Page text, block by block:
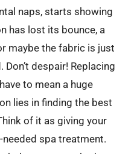
naps, starts showing
has lost its bounce, a
maybe the fabric is just
despair! Replacing
to mean a huge
lies in finding the best
of it as giving your
spa treatment.